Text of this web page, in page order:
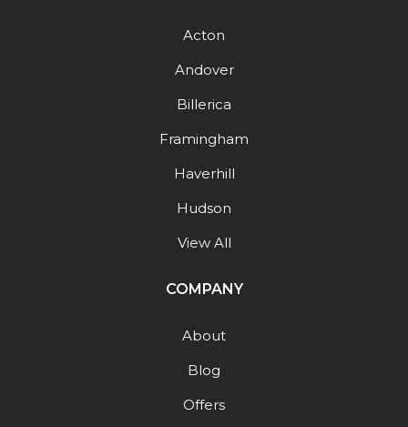
Acton
Andover
Billerica
Framingham
Haverhill
Hudson
View All
COMPANY
About
Blog
Offers